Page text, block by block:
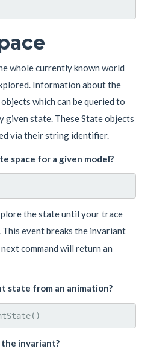
whole currently known world
Information about the
which can be queried to
given state. These State objects
via their string identifier.
space for a given model?
the state until your trace
This event breaks the invariant
command will return an
state from an animation?
invariant?